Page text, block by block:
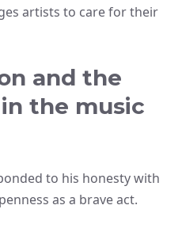
artists to care for their
and the
the music
to his honesty with
as a brave act.